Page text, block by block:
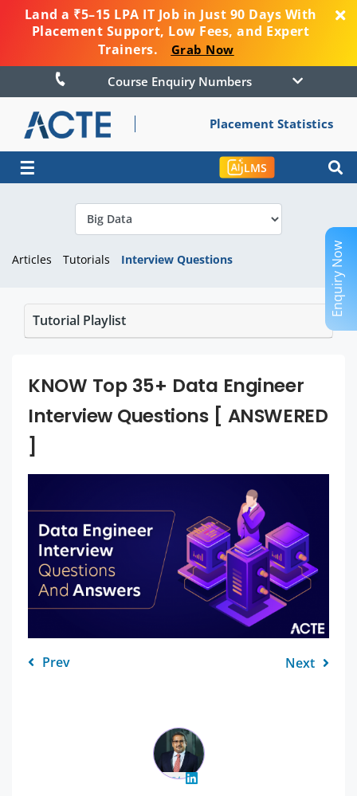
Land a ₹5–15 LPA IT Job in Just 90 Days With
Placement Support, Low Fees, and Expert
Trainers.
Grab Now
Course Enquiry Numbers
Placement Statistics
☰ LMS
Articles Tutorials Interview Questions
Tutorial Playlist
KNOW Top 35+ Data Engineer
Interview Questions [ ANSWERED
]
Prev Next
" />
Enquiry Now